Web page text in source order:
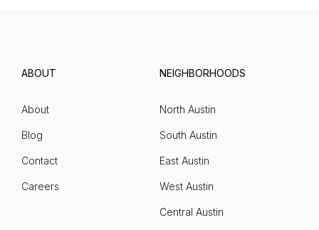
ABOUT
About
Blog
Contact
Careers
NEIGHBORHOODS
North Austin
South Austin
East Austin
West Austin
Central Austin